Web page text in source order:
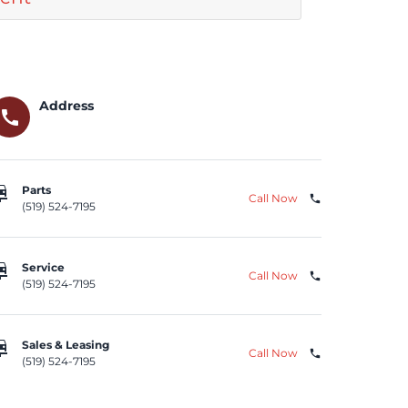
call
Address
Parts
(519) 524-7195
Call Now phone
Service
(519) 524-7195
Call Now phone
Sales & Leasing
(519) 524-7195
Call Now phone